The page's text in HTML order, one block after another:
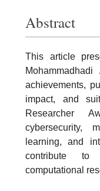
Abstract
This article
achievements,
impact, and
Researcher
cybersecurity,
learning, and
contribute to
computational